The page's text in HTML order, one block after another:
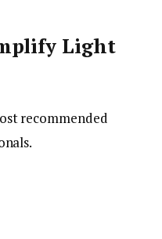
Light
recommended